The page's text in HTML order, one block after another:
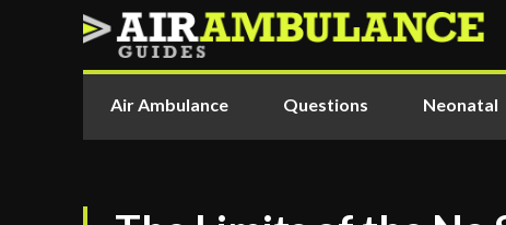
Air Ambulance Questions Neonatal